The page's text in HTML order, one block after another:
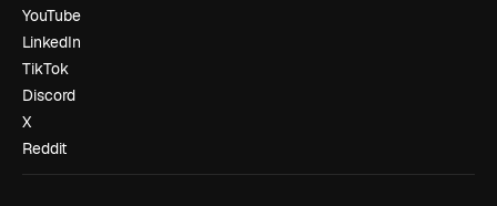
YouTube
LinkedIn
TikTok
Discord
X
Reddit